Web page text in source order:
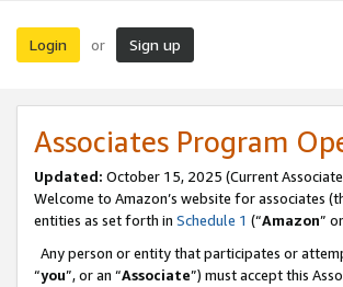
Login or Sign up
Associates Program
Updated: October 15, 2025 (Current
Welcome to Amazon’s website for associates
entities as set forth in Schedule 1 (“Amazon”
Any person or entity that participates or
“you”, or an “Associate”) must accept this